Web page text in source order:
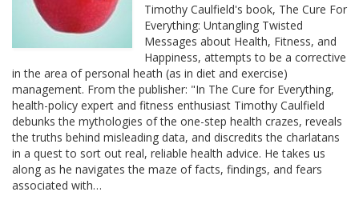
Timothy Caulfield's book, The Cure For
Everything: Untangling Twisted
Messages about Health, Fitness, and
Happiness, attempts to be a corrective
in the area of personal heath (as in diet and exercise)
management. From the publisher: "In The Cure for Everything,
health-policy expert and fitness enthusiast Timothy Caulfield
debunks the mythologies of the one-step health crazes, reveals
the truths behind misleading data, and discredits the charlatans
in a quest to sort out real, reliable health advice. He takes us
along as he navigates the maze of facts, findings, and fears
associated with…